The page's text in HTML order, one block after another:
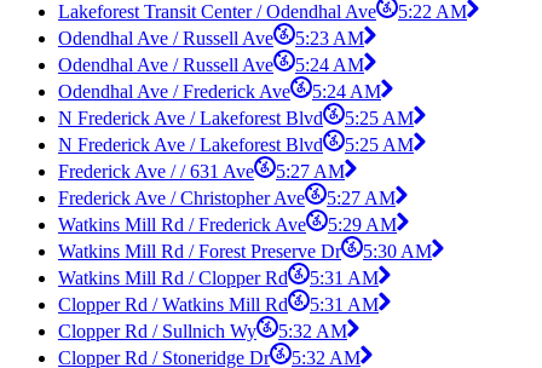
Lakeforest Transit Center / Odendhal Ave
5:22 AM
Odendhal Ave / Russell Ave
5:23 AM
Odendhal Ave / Russell Ave
5:24 AM
Odendhal Ave / Frederick Ave
5:24 AM
N Frederick Ave / Lakeforest Blvd
5:25 AM
N Frederick Ave / Lakeforest Blvd
5:25 AM
Frederick Ave / / 631 Ave
5:27 AM
Frederick Ave / Christopher Ave
5:27 AM
Watkins Mill Rd / Frederick Ave
5:29 AM
Watkins Mill Rd / Forest Preserve Dr
5:30 AM
Watkins Mill Rd / Clopper Rd
5:31 AM
Clopper Rd / Watkins Mill Rd
5:31 AM
Clopper Rd / Sullnich Wy
5:32 AM
Clopper Rd / Stoneridge Dr
5:32 AM